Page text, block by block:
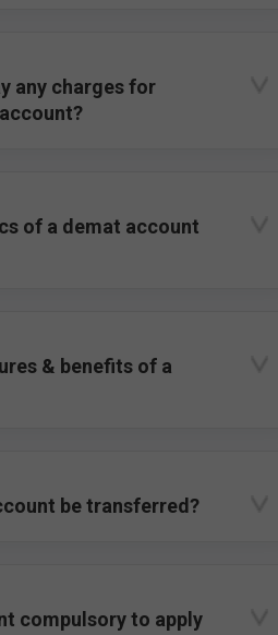
any charges for
of a demat account
& benefits of a
be transferred?
compulsory to apply